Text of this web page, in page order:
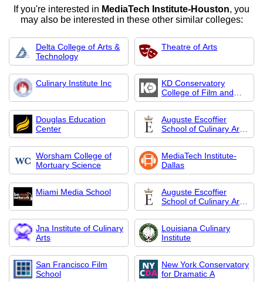
If you're interested in MediaTech Institute-Houston, you
may also be interested in these other similar colleges:
Delta College of Arts &
Technology
Theatre of Arts
Culinary Institute Inc
KD Conservatory
College of Film and
Dramatic Arts
Douglas Education
Center
Auguste Escoffier
School of Culinary Arts-
Austin
Worsham College of
Mortuary Science
MediaTech Institute-
Dallas
Miami Media School
Auguste Escoffier
School of Culinary Arts-
Boulder
Jna Institute of Culinary
Arts
Louisiana Culinary
Institute
San Francisco Film
School
New York Conservatory
for Dramatic A